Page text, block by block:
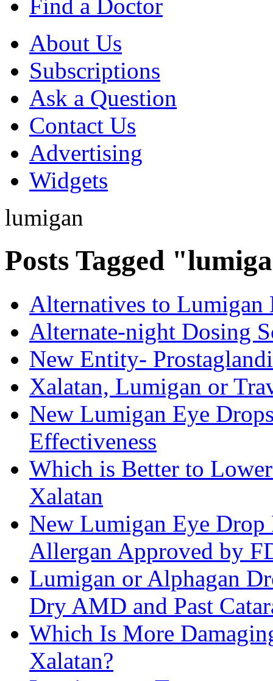
Find a Doctor
About Us
Subscriptions
Ask a Question
Contact Us
Advertising
Widgets
lumigan
Posts Tagged
Alternatives to Lumigan
Alternate-night Dosing
New Entity-
Xalatan, Lumigan or
New Lumigan Eye
Effectiveness
Which is Better to
Xalatan
New Lumigan Eye
Allergan Approved by
Lumigan or Alphagan
Dry AMD and Past
Which Is More
Xalatan?